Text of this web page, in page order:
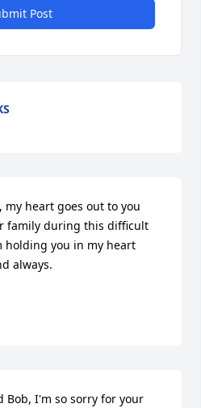
Post
my heart goes out to you
family during this difficult
holding you in my heart
always.
Bob, I'm so sorry for your